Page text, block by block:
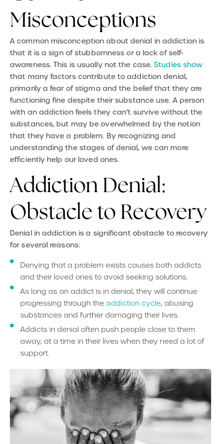
Misconceptions
A common misconception about denial in addiction is
that it is a sign of stubbornness or a lack of self-
awareness. This is usually not the case.Studies show
that many factors contribute to addiction denial,
primarily a fear of stigma and the belief that they are
functioning fine despite their substance use. A person
with an addiction feels they can’t survive without the
substances, but may be overwhelmed by the notion
that they have a problem. By recognizing and
understanding the stages of denial, we can more
efficiently help our loved ones.
Addiction Denial:
Obstacle to Recovery
Denial in addiction is a significant obstacle to recovery
for several reasons:
Denying that a problem exists causes both addicts
and their loved ones to avoid seeking solutions.
As long as an addict is in denial, they will continue
progressing through the addiction cycle, abusing
substances and further damaging their lives.
Addicts in denial often push people close to them
away, at a time in their lives when they need a lot of
support.